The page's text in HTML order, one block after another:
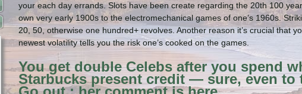
your each day errands. Slots have been create regarding the 20th 100
own very early 1900s to the electromechanical games of one’s 1960s.
20, 50, otherwise one hundred+ revolves. Another reason it’s crucial that
newest volatility tells you the risk one’s cooked on the games.
You get double Celebs after you spend
Starbucks present credit — sure, even to